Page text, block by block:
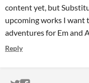
content yet, but
upcoming works I want
adventures for Em and
Reply